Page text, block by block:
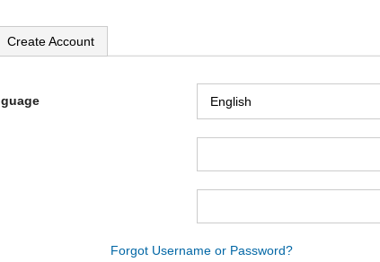
Create Account
Forgot Username or Password?